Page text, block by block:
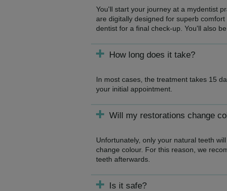
You'll start your journey at a mydentist
are digitally designed for superb
dentist for a final check-up. You'll also
How long does it take?
In most cases, the treatment takes 15
your initial appointment.
Will my restorations change
Unfortunately, only your natural teeth
change colour. For this reason, we
teeth afterwards.
Is it safe?